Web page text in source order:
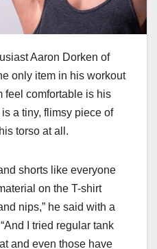
Aaron Dorken of
only item in his workout
feel comfortable is his
a tiny, flimsy piece of
torso at all.
shorts like everyone
on the T-shirt
nips,” he said with a
I tried regular tank
and even those have